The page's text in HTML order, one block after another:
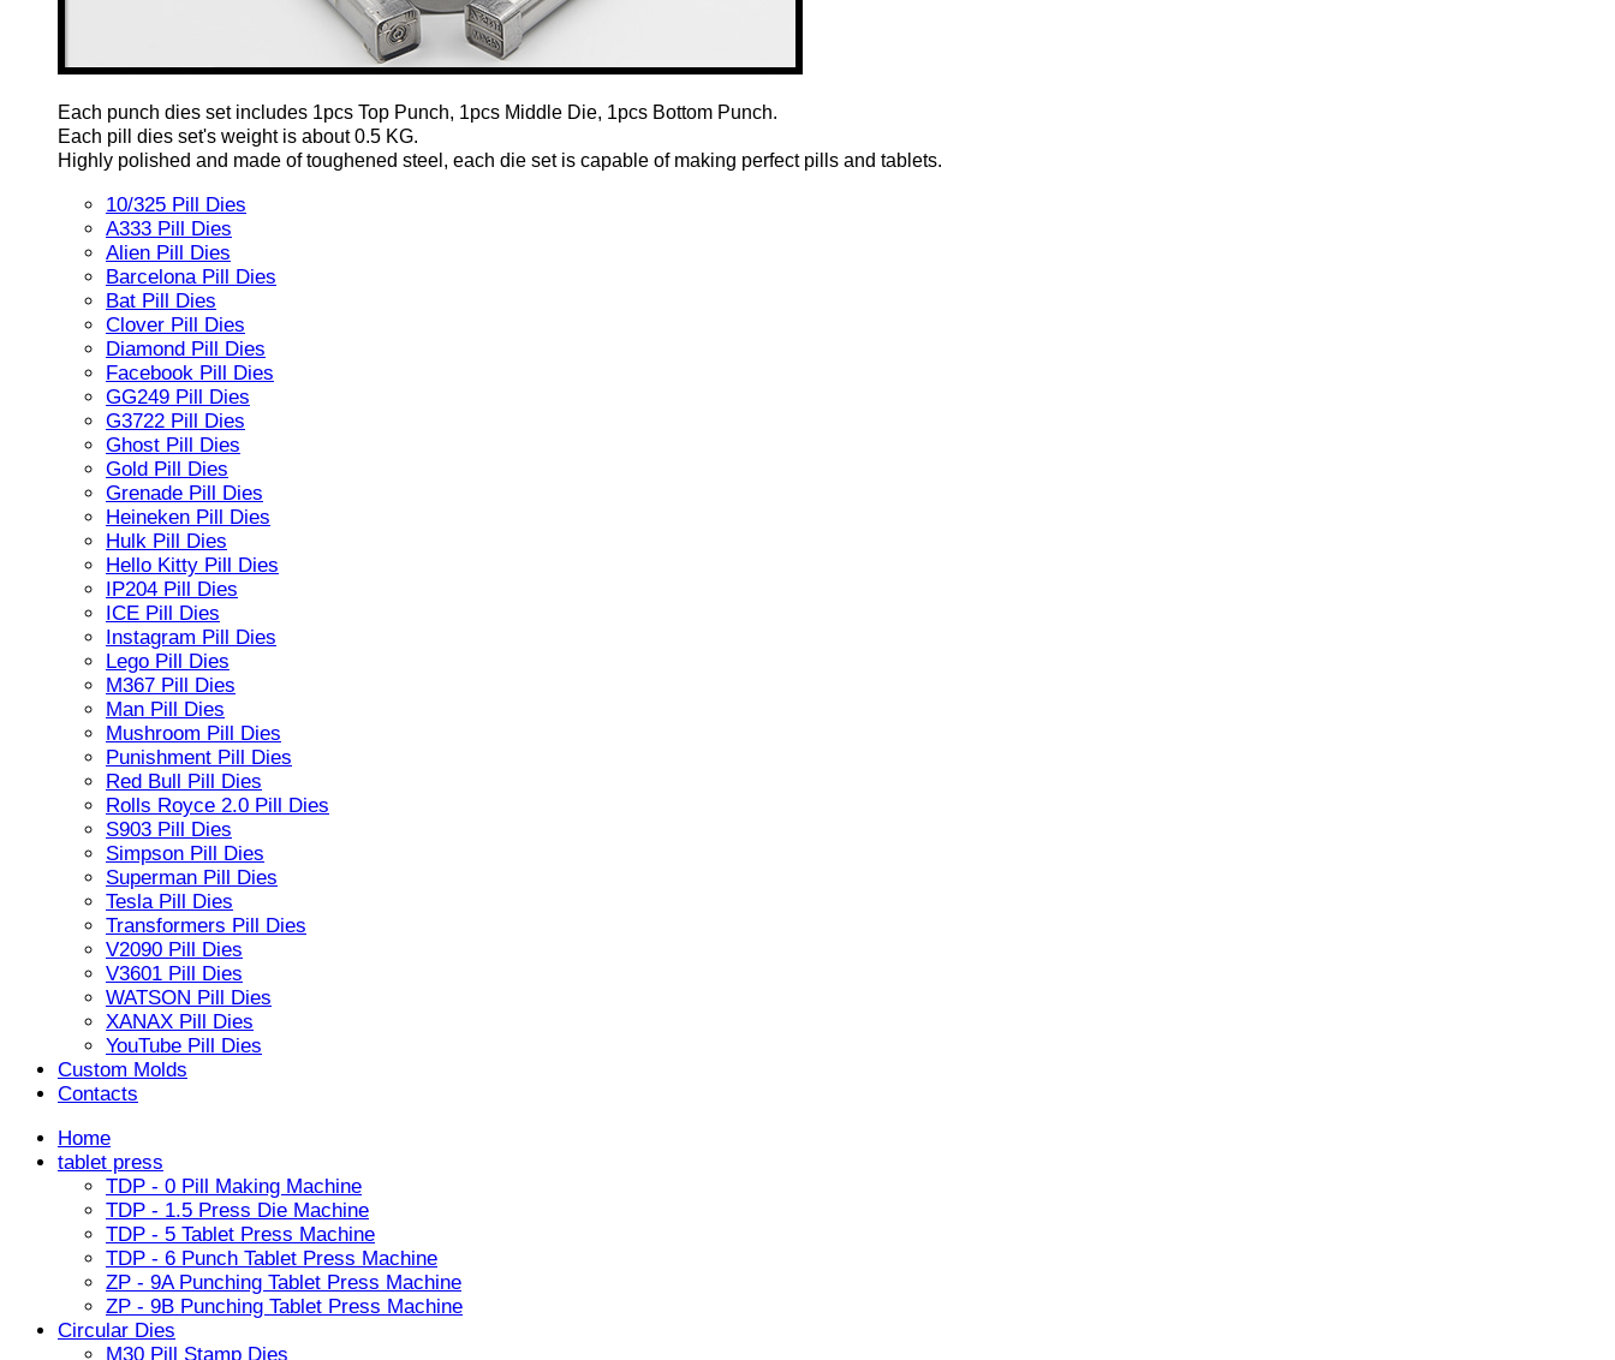
Each punch dies set includes 1pcs Top Punch, 1pcs Middle Die, 1pcs Bottom Punch.
Each pill dies set's weight is about 0.5 KG.
Highly polished and made of toughened steel, each die set is capable of making perfect pills and tablets.
10/325 Pill Dies
A333 Pill Dies
Alien Pill Dies
Barcelona Pill Dies
Bat Pill Dies
Clover Pill Dies
Diamond Pill Dies
Facebook Pill Dies
GG249 Pill Dies
G3722 Pill Dies
Ghost Pill Dies
Gold Pill Dies
Grenade Pill Dies
Heineken Pill Dies
Hulk Pill Dies
Hello Kitty Pill Dies
IP204 Pill Dies
ICE Pill Dies
Instagram Pill Dies
Lego Pill Dies
M367 Pill Dies
Man Pill Dies
Mushroom Pill Dies
Punishment Pill Dies
Red Bull Pill Dies
Rolls Royce 2.0 Pill Dies
S903 Pill Dies
Simpson Pill Dies
Superman Pill Dies
Tesla Pill Dies
Transformers Pill Dies
V2090 Pill Dies
V3601 Pill Dies
WATSON Pill Dies
XANAX Pill Dies
YouTube Pill Dies
Custom Molds
Contacts
Home
tablet press
TDP - 0 Pill Making Machine
TDP - 1.5 Press Die Machine
TDP - 5 Tablet Press Machine
TDP - 6 Punch Tablet Press Machine
ZP - 9A Punching Tablet Press Machine
ZP - 9B Punching Tablet Press Machine
Circular Dies
M30 Pill Stamp Dies